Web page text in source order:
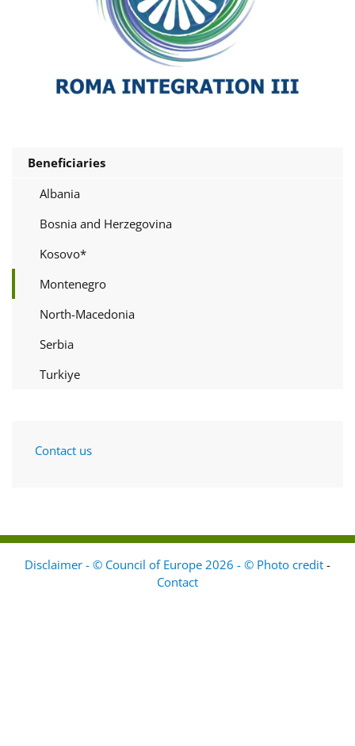
Beneficiaries
Albania
Bosnia and Herzegovina
Kosovo*
Montenegro
North-Macedonia
Serbia
Turkiye
Contact us
Disclaimer - © Council of Europe 2026 - © Photo credit -
Contact